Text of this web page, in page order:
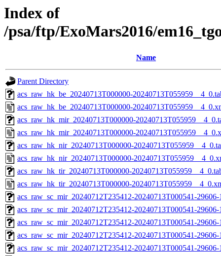
Index of
/psa/ftp/ExoMars2016/
Name
Parent Directory
acs_raw_hk_be_20240713T000000-
acs_raw_hk_be_20240713T000000-
acs_raw_hk_mir_20240713T000000-
acs_raw_hk_mir_20240713T000000-
acs_raw_hk_nir_20240713T000000-
acs_raw_hk_nir_20240713T000000-
acs_raw_hk_tir_20240713T000000-
acs_raw_hk_tir_20240713T000000-
acs_raw_sc_mir_20240712T235412-20240713T000541-
acs_raw_sc_mir_20240712T235412-20240713T000541-
acs_raw_sc_mir_20240712T235412-20240713T000541-
acs_raw_sc_mir_20240712T235412-20240713T000541-
acs_raw_sc_mir_20240712T235412-20240713T000541-